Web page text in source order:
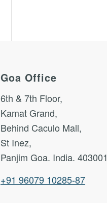
Goa Office
6th & 7th Floor,
Kamat Grand,
Behind Caculo Mall,
St Inez,
Panjim Goa. India. 403001
+91 96079 10285-87